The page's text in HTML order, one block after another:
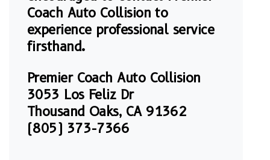
Coach Auto Collision to
experience professional service
firsthand.
Premier Coach Auto Collision
3053 Los Feliz Dr
Thousand Oaks, CA 91362
(805) 373-7366